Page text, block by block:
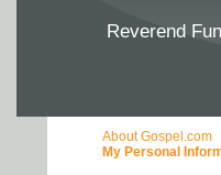
Reverend Fun
About Gospel.com
My Personal